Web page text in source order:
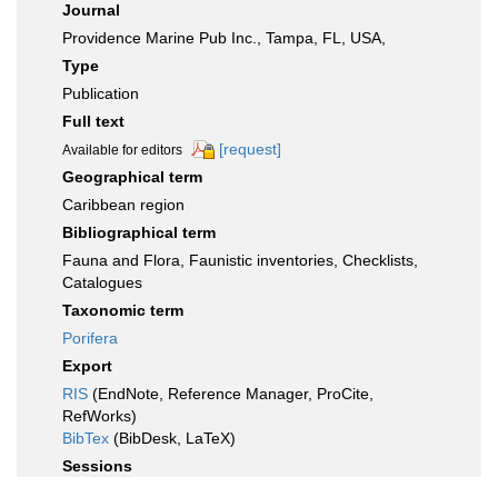
Journal
Providence Marine Pub Inc., Tampa, FL, USA,
Type
Publication
Full text
Available for editors
[request]
Geographical term
Caribbean region
Bibliographical term
Fauna and Flora, Faunistic inventories, Checklists,
Catalogues
Taxonomic term
Porifera
Export
RIS (EndNote, Reference Manager, ProCite,
RefWorks)
BibTex (BibDesk, LaTeX)
Sessions